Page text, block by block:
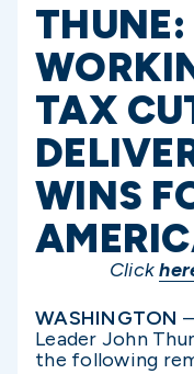
THUNE:
TAX
WINS
Click
WASHINGTON
Leader John
the following